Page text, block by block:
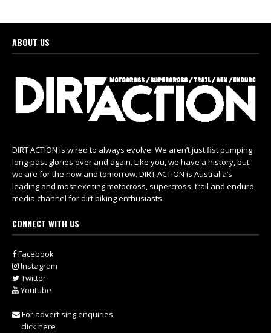
ABOUT US
DIRT ACTION is wired to always evolve. We aren’t just fist pumping
long-past glories over and again. Like you, we have a history, but
we are for the now and tomorrow. DIRT ACTION is Australia’s
leading and most exciting motocross, supercross, trail and enduro
media channel for dirt biking enthusiasts.
CONNECT WITH US
Facebook
Instagram
Twitter
Youtube
For advertising enquiries,
click here